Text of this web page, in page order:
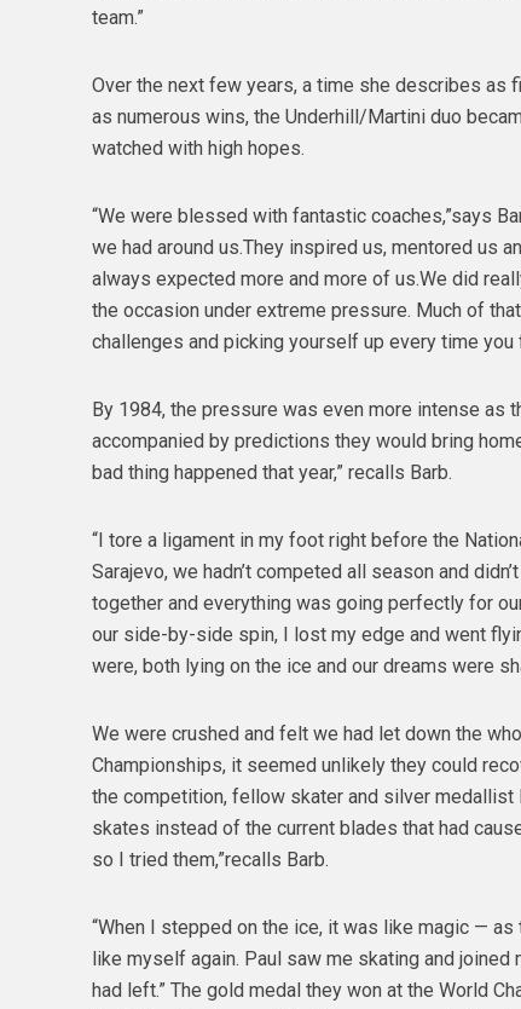
team.”
Over the next few years, a time she describes
as numerous wins, the Underhill/Martini duo
watched with high hopes.
“We were blessed with fantastic coaches,”says
we had around us.They inspired us, mentored us
always expected more and more of us.We did
the occasion under extreme pressure. Much of
challenges and picking yourself up every time you
By 1984, the pressure was even more intense as
accompanied by predictions they would bring
bad thing happened that year,” recalls Barb.
“I tore a ligament in my foot right before the
Sarajevo, we hadn’t competed all season and
together and everything was going perfectly for
our side-by-side spin, I lost my edge and went
were, both lying on the ice and our dreams were
We were crushed and felt we had let down the
Championships, it seemed unlikely they could
the competition, fellow skater and silver
skates instead of the current blades that had
so I tried them,”recalls Barb.
“When I stepped on the ice, it was like magic —
like myself again. Paul saw me skating and
had left.” The gold medal they won at the World